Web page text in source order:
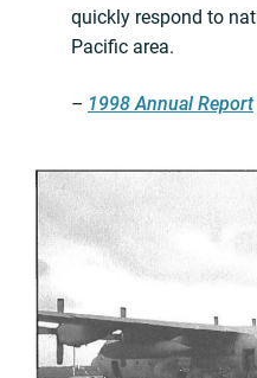
quickly respond to
Pacific area.
– 1998 Annual Report